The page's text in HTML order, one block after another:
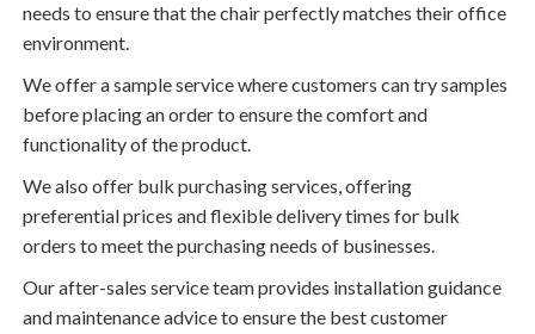
needs to ensure that the chair perfectly matches their office
environment.
We offer a sample service where customers can try samples
before placing an order to ensure the comfort and
functionality of the product.
We also offer bulk purchasing services, offering
preferential prices and flexible delivery times for bulk
orders to meet the purchasing needs of businesses.
Our after-sales service team provides installation guidance
and maintenance advice to ensure the best customer